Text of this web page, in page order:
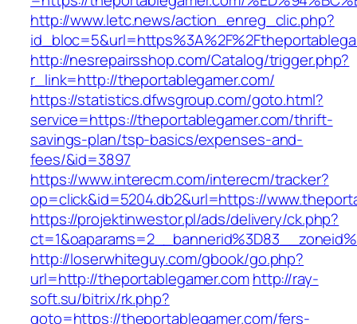
http://www.letc.news/action_enreg_clic.php?
http://nesrepairsshop.com/Catalog/trigger.php?
r_link=http://theportablegamer.com/
https://statistics.dfwsgroup.com/goto.html?
service=https://theportablegamer.com/thrift-
savings-plan/tsp-basics/expenses-and-
fees/&id=3897
https://www.interecm.com/interecm/tracker?
op=click&id=5204.db2&url=https://
https://projektinwestor.pl/ads/delivery/ck.php?
http://loserwhiteguy.com/gbook/go.php?
url=http://theportablegamer.comhttp://ray-
soft.su/bitrix/rk.php?
goto=https://theportablegamer.com/fers-